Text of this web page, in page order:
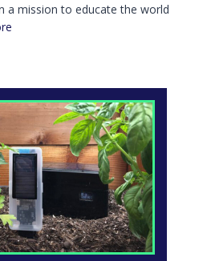
a mission to educate the world